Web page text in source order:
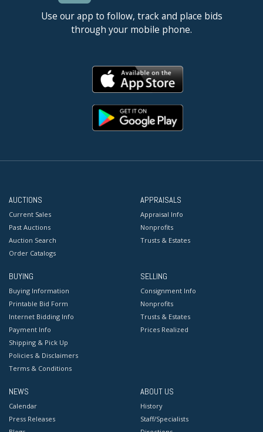
Use our app to follow, track and place bids
through your mobile phone.
AUCTIONS
Current Sales
Past Auctions
Auction Search
Order Catalogs
APPRAISALS
Appraisal Info
Nonprofits
Trusts & Estates
BUYING
Buying Information
Printable Bid Form
Internet Bidding Info
Payment Info
Shipping & Pick Up
Policies & Disclaimers
Terms & Conditions
SELLING
Consignment Info
Nonprofits
Trusts & Estates
Prices Realized
NEWS
Calendar
Press Releases
ABOUT US
History
Staff/Specialists